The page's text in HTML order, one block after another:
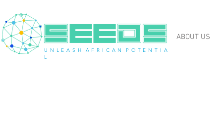
U N L E A S H A F R I C A N P O T E N T I A
L
ABOUT US